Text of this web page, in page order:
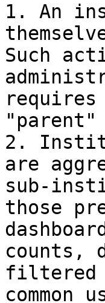
1. An
Such
2.
are
sub-
those
counts,
filtered